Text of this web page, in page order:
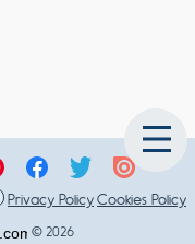
Privacy PolicyCookies Policy
© 2026